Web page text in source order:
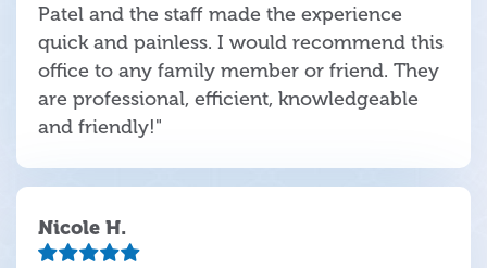
Patel and the staff made the experience
quick and painless. I would recommend this
office to any family member or friend. They
are professional, efficient, knowledgeable
and friendly!"
Nicole H.